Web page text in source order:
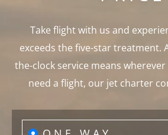
Take flight with us and
exceeds the five-star treatment.
the-clock service means
need a flight, our jet charter